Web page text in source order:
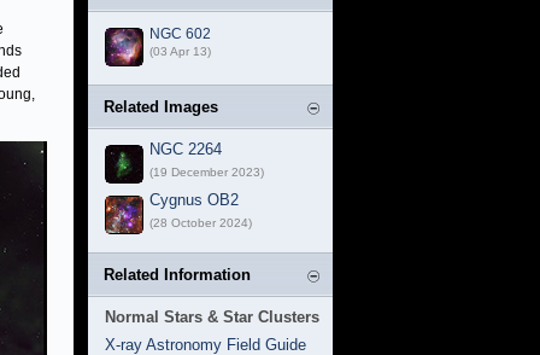
NGC 602
(03 Apr 13)
Related Images
NGC 2264
(19 December 2023)
Cygnus OB2
(28 October 2024)
Related Information
Normal Stars & Star Clusters
X-ray Astronomy Field Guide